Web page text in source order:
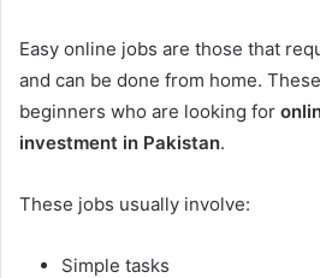
Easy online jobs are those that
and can be done from home.
beginners who are looking for
investment in Pakistan.
These jobs usually involve:
Simple tasks